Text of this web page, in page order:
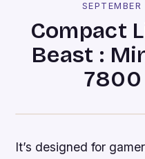
Compact
Beast :
7800
It’s designed for